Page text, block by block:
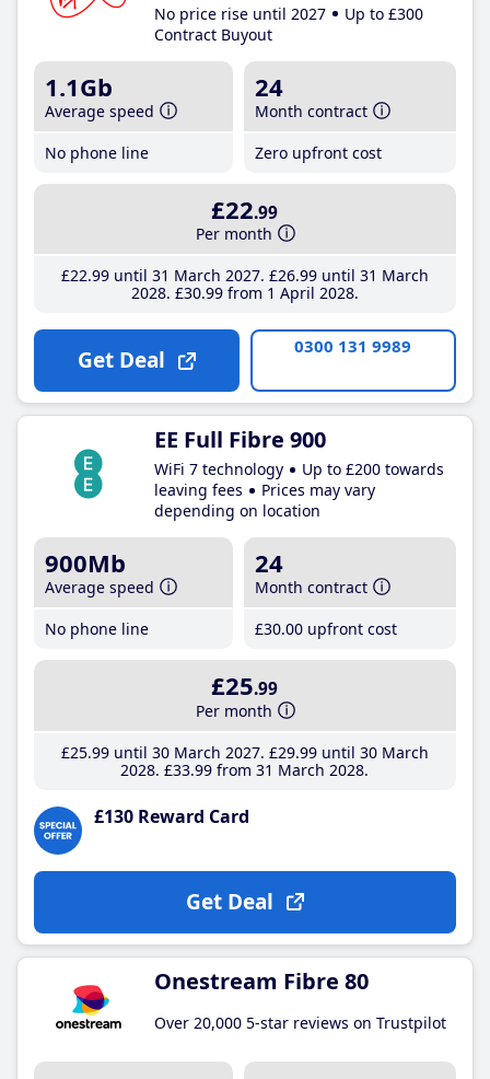
No price rise until 2027
Up to £300
Contract Buyout
1.1Gb
Average speed
No phone line
24
Month contract
Zero upfront cost
£22.99
Per month
£22.99until 31 March 2027 £26.99until 31 March
2028 £30.99from 1 April 2028
Get Deal 0300 131 9989
EE Full Fibre 900
WiFi 7 technology
Up to £200 towards
leaving fees
Prices may vary
depending on location
900Mb
Average speed
No phone line
24
Month contract
£30.00 upfront cost
£25.99
Per month
£25.99until 30 March 2027 £29.99until 30 March
2028 £33.99 from 31 March 2028
£130 Reward Card
Get Deal
Onestream Fibre 80
Over 20,000 5-star reviews on Trustpilot